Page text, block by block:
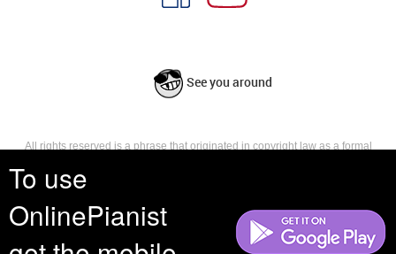
To use
OnlinePianist
See you around
All rights reserved is a phrase that originated in copyright law as a formal
reserves, or holds for their own use, all the rights provided by copyright law,
such as distribution, performance, and creation of derivative works that is,
they have not waived any such right.